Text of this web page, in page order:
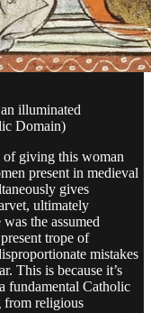
illuminated
Domain)
of giving this woman
present in medieval
gives
ultimately
the assumed
trope of
mistakes
This is because it’s
fundamental Catholic
from religious